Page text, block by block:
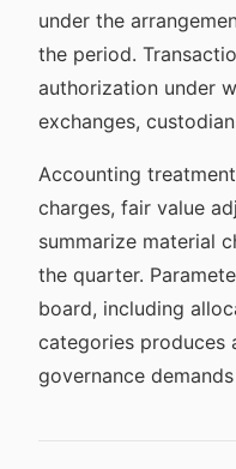
under the
the period.
authorization under
exchanges,
Accounting
charges, fair value
summarize material
the quarter.
board, including
categories produces
governance